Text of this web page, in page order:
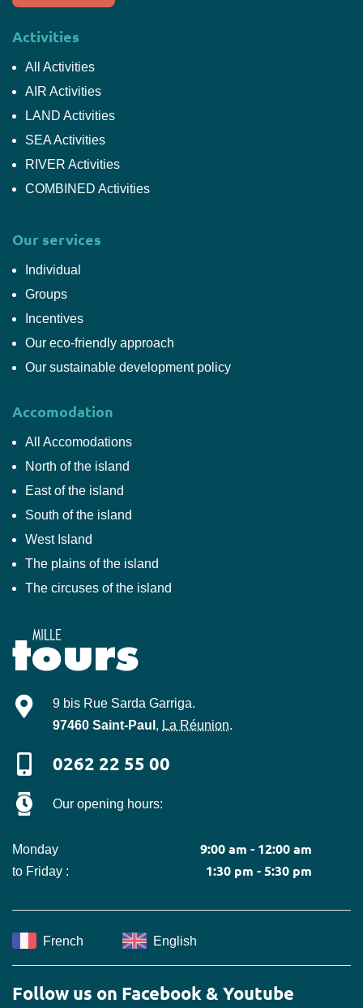
Activities
All Activities
AIR Activities
LAND Activities
SEA Activities
RIVER Activities
COMBINED Activities
Our services
Individual
Groups
Incentives
Our eco-friendly approach
Our sustainable development policy
Accomodation
All Accomodations
North of the island
East of the island
South of the island
West Island
The plains of the island
The circuses of the island
Mille-Tours
9 bis Rue Sarda Garriga.
97460 Saint-Paul , La Réunion.
0262 22 55 00
Our opening hours:
Monday
to Friday :
9:00 am - 12:00 am
1:30 pm - 5:30 pm
French English
Follow us on Facebook & Youtube